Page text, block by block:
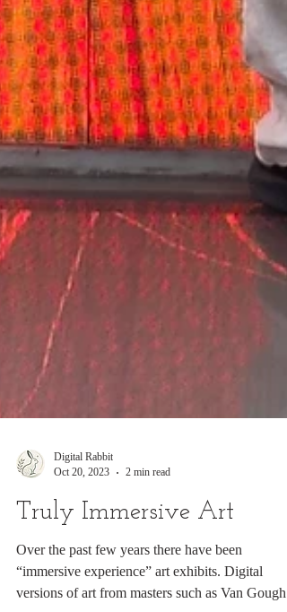
Oct 20, 2023
2 min read
Truly Immersive Art